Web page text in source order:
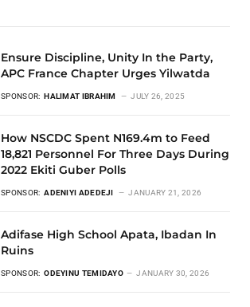
Ensure Discipline, Unity In the Party,
APC France Chapter Urges Yilwatda
SPONSOR: HALIMAT IBRAHIM JULY 26, 2025
How NSCDC Spent N169.4m to Feed
18,821 Personnel For Three Days During
2022 Ekiti Guber Polls
SPONSOR: ADENIYI ADEDEJI JANUARY 21, 2026
Adifase High School Apata, Ibadan In
Ruins
SPONSOR: ODEYINU TEMIDAYO JANUARY 30, 2026